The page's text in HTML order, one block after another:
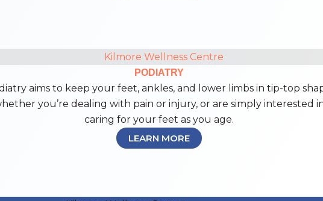
PODIATRY
aims to keep your feet, ankles, and lower limbs in tip-top
you’re dealing with pain or injury, or are simply interested
caring for your feet as you age.
LEARN MORE